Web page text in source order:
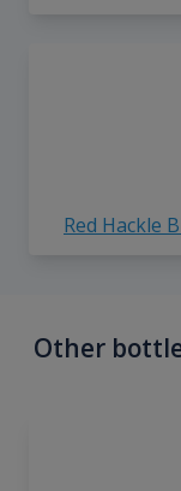
Red Hackle
Other